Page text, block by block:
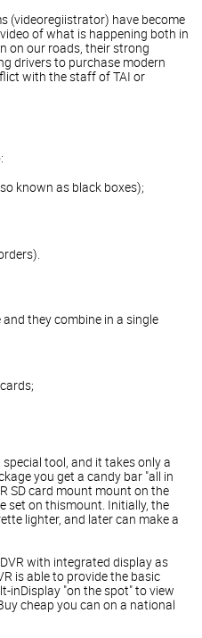
(videoregiistrator) have become
of what is happening both in
on our roads, their strong
drivers to purchase modern
with the staff of TAI or
known as black boxes);
they combine in a single
tool, and it takes only a
you get a candy bar "all in
SD card mount mount on the
set on thismount. Initially, the
lighter, and later can make a
with integrated display as
is able to provide the basic
inDisplay "on the spot" to view
cheap you can on a national